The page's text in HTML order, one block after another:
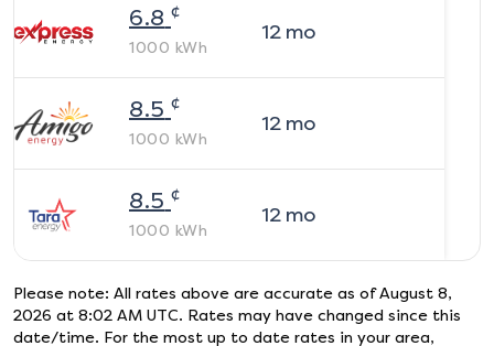
6.8 ¢
1000 kWh
12mo
8.5 ¢
1000 kWh
12mo
8.5 ¢
1000 kWh
12mo
Please note: All rates above are accurate as of August 8,
2026 at 8:02 AM UTC. Rates may have changed since this
date/time. For the most up to date rates in your area,